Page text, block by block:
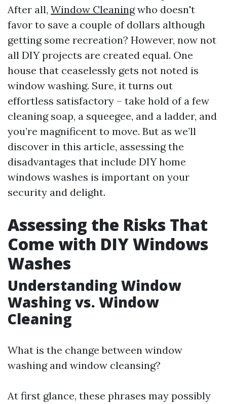
After all, Window Cleaningwho doesn't
favor to save a couple of dollars although
getting some recreation? However, now not
all DIY projects are created equal. One
house that ceaselessly gets not noted is
window washing. Sure, it turns out
effortless satisfactory – take hold of a few
cleaning soap, a squeegee, and a ladder, and
you’re magnificent to move. But as we’ll
discover in this article, assessing the
disadvantages that include DIY home
windows washes is important on your
security and delight.
Assessing the Risks That
Come with DIY Windows
Washes
Understanding Window
Washing vs. Window
Cleaning
What is the change between window
washing and window cleansing?
At first glance, these phrases may possibly